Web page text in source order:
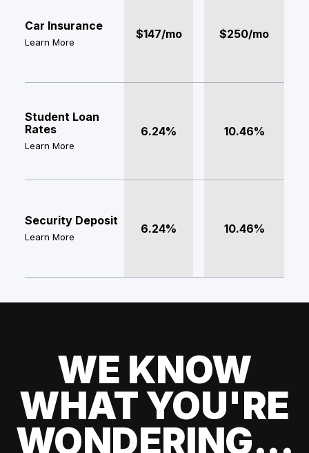
Car Insurance
Learn More
$147/mo $250/mo
Student Loan
Rates
Learn More
6.24% 10.46%
Security Deposit
Learn More
6.24% 10.46%
WE KNOW
WHAT YOU'RE
WONDERING...